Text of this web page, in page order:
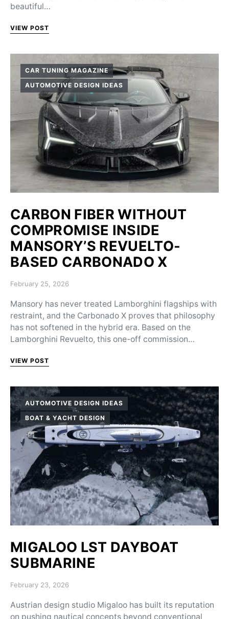
beautiful…
VIEW POST
CAR TUNING MAGAZINE
AUTOMOTIVE DESIGN IDEAS
CARBON FIBER WITHOUT
COMPROMISE INSIDE
MANSORY’S REVUELTO-
BASED CARBONADO X
Posted on
February 25, 2026
Mansory has never treated Lamborghini flagships with
restraint, and the Carbonado X proves that philosophy
has not softened in the hybrid era. Based on the
Lamborghini Revuelto, this one-off commission…
VIEW POST
AUTOMOTIVE DESIGN IDEAS
BOAT & YACHT DESIGN
MIGALOO LST DAYBOAT
SUBMARINE
Posted on
February 23, 2026
Austrian design studio Migaloo has built its reputation
on pushing nautical concepts beyond conventional